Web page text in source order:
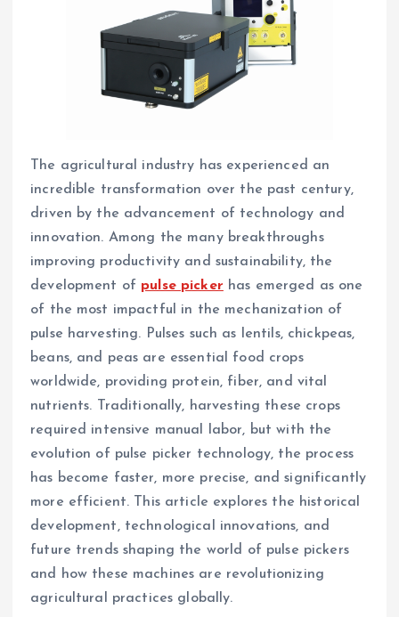
The agricultural industry has experienced an
incredible transformation over the past century,
driven by the advancement of technology and
innovation. Among the many breakthroughs
improving productivity and sustainability, the
development of pulse picker has emerged as one
of the most impactful in the mechanization of
pulse harvesting. Pulses such as lentils, chickpeas,
beans, and peas are essential food crops
worldwide, providing protein, fiber, and vital
nutrients. Traditionally, harvesting these crops
required intensive manual labor, but with the
evolution of pulse picker technology, the process
has become faster, more precise, and significantly
more efficient. This article explores the historical
development, technological innovations, and
future trends shaping the world of pulse pickers
and how these machines are revolutionizing
agricultural practices globally.